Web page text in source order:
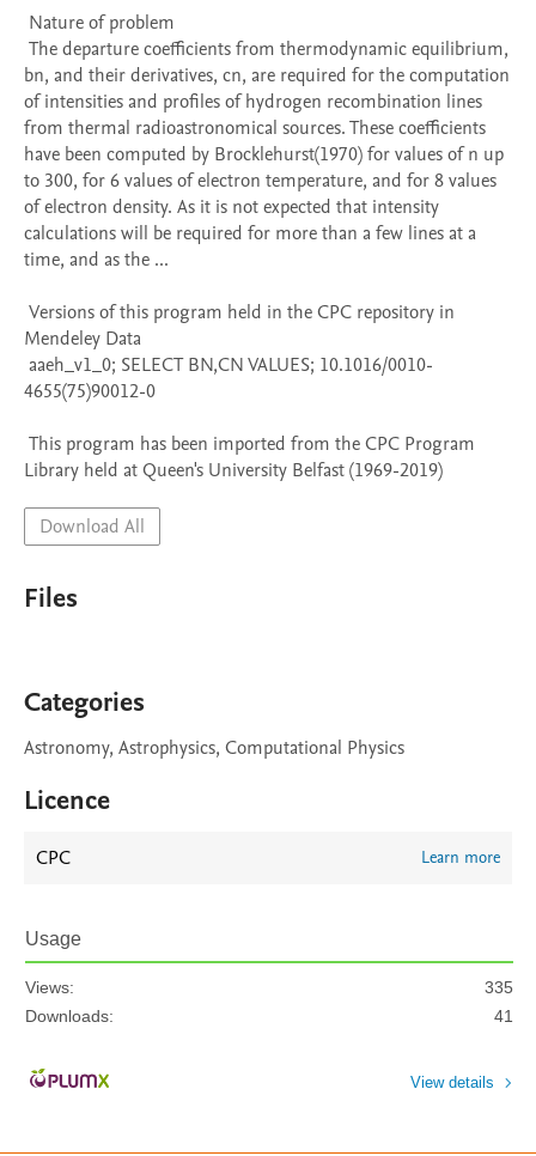
bn, and their derivatives, cn, are required for the computation
of intensities and profiles of hydrogen recombination lines
from thermal radioastronomical sources. These coefficients
have been computed by Brocklehurst(1970) for values of n up
to 300, for 6 values of electron temperature, and for 8 values
of electron density. As it is not expected that intensity
calculations will be required for more than a few lines at a
time, and as the ...
Mendeley Data
4655(75)90012-0
Library held at Queen's University Belfast (1969-2019)
Download All
Files
Categories
Astronomy, Astrophysics, Computational Physics
Licence
CPC Learn more
Usage
Views:
335
Downloads:
41
View details